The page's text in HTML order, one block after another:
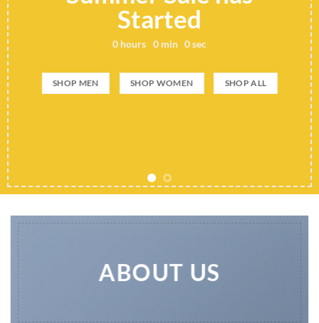
Started
0hours 0min 0sec
SHOP MEN SHOP WOMEN SHOP ALL
ABOUT US